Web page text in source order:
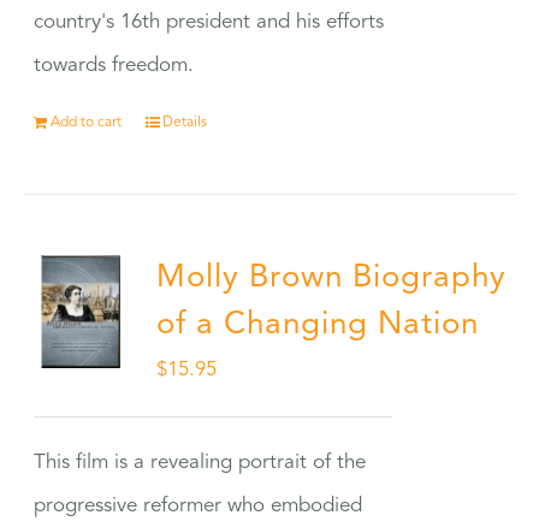
country's 16th president and his efforts
towards freedom.
Add to cart Details
Molly Brown Biography
of a Changing Nation
$15.95
This film is a revealing portrait of the
progressive reformer who embodied